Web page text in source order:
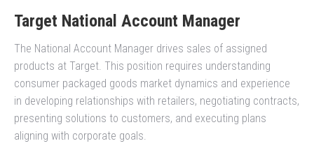
Target National Account Manager
The National Account Manager drives sales of assigned
products at Target. This position requires understanding
consumer packaged goods market dynamics and experience
in developing relationships with retailers, negotiating contracts,
presenting solutions to customers, and executing plans
aligning with corporate goals.